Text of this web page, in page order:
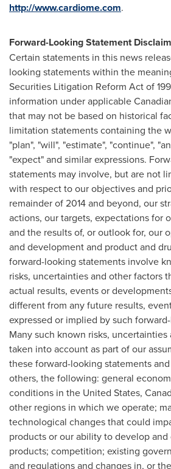
http://www.cardiome.com.
Forward-Looking Statement
Certain statements in this news
looking statements within the
Securities Litigation Reform Act of
information under applicable
that may not be based on historical
limitation statements containing the
"plan", "will", "estimate", "continue",
"expect" and similar expressions.
statements may involve, but are not
with respect to our objectives and
remainder of 2014 and beyond, our
actions, our targets, expectations for
and the results of, or outlook for, our
and development and product and
forward-looking statements involve
risks, uncertainties and other factors
actual results, events or
different from any future results,
expressed or implied by such
Many such known risks,
taken into account as part of our
these forward-looking statements
others, the following: general
conditions in the United States,
other regions in which we operate;
technological changes that could
products or our ability to develop
products; competition; existing
and regulations and changes in, or